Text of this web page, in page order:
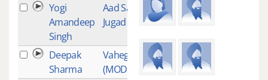
Yogi
Amandeep
Singh
Aad Sach
Jugad Sach
18
Deepak
Sharma
Vaheguru
(MODERATE)
16